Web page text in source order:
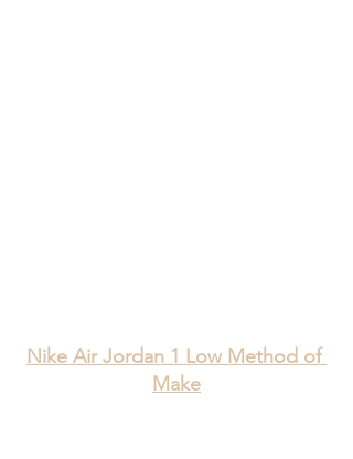
Nike Air Jordan 1 Low Method of
Make